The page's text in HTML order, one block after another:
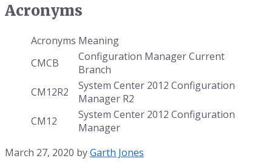
Acronyms
Acronyms Meaning
CMCB
Configuration Manager Current
Branch
CM12R2
System Center 2012 Configuration
Manager R2
CM12
System Center 2012 Configuration
Manager
March 27, 2020 byGarth Jones